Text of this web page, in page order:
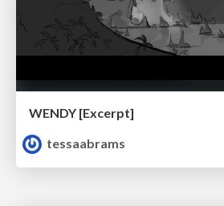
WENDY [Excerpt]
tessaabrams